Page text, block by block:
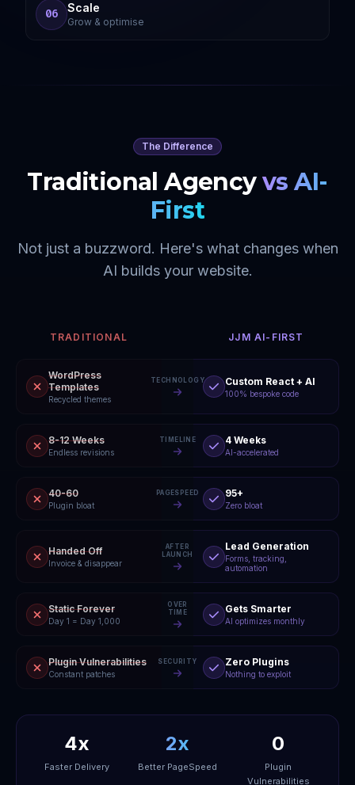
06 Scale
Grow & optimise
The Difference
Traditional Agency vs AI-
First
Not just a buzzword. Here's what changes when
AI builds your website.
TRADITIONAL JJM AI-FIRST
WordPress
Templates
Recycled themes
TECHNOLOGY Custom React + AI
100% bespoke code
8-12 Weeks
Endless revisions
TIMELINE 4 Weeks
AI-accelerated
40-60
Plugin bloat
PAGESPEED 95+
Zero bloat
Handed Off
Invoice & disappear
AFTER
LAUNCH
Lead Generation
Forms, tracking,
automation
Static Forever
Day 1 = Day 1,000
OVER
TIME
Gets Smarter
AI optimizes monthly
Plugin Vulnerabilities
Constant patches
SECURITY Zero Plugins
Nothing to exploit
4x
Faster Delivery
2x
Better PageSpeed
0
Plugin
Vulnerabilities